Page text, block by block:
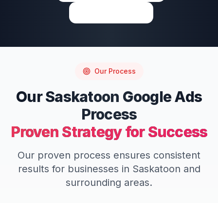
Our Process
OurSaskatoon Google Ads
Process
Proven Strategy for Success
Our proven process ensures consistent
results for businesses in Saskatoon and
surrounding areas.